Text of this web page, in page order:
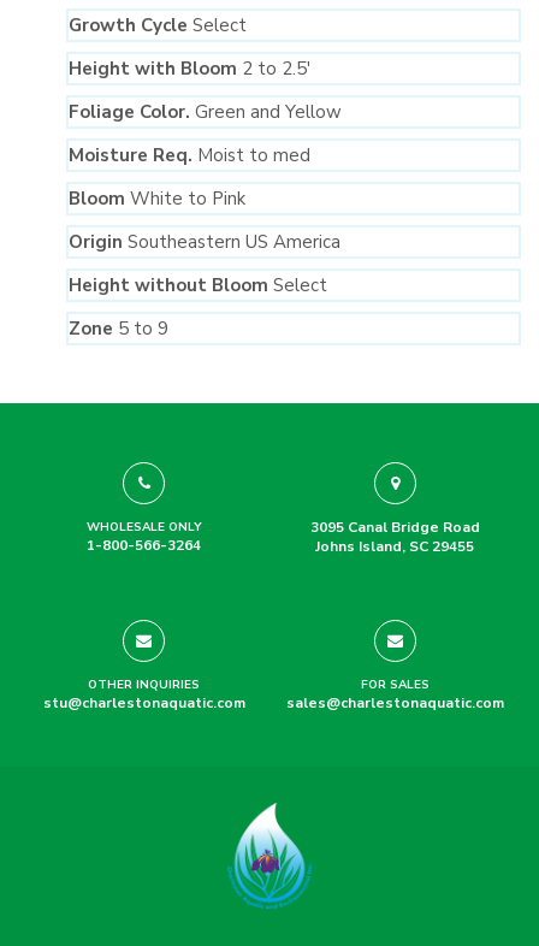
Growth Cycle Select
Height with Bloom 2 to 2.5′
Foliage Color. Green and Yellow
Moisture Req. Moist to med
Bloom White to Pink
Origin Southeastern US America
Height without Bloom Select
Zone 5 to 9
WHOLESALE ONLY
1-800-566-3264
3095 Canal Bridge Road
Johns Island, SC 29455
OTHER INQUIRIES
stu@charlestonaquatic.com
FOR SALES
sales@charlestonaquatic.com